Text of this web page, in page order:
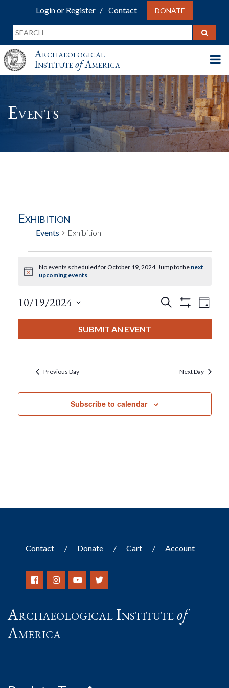
Login or Register Contact DONATE
Archaeological
InstituteofAmerica
Events
Exhibition
Events Exhibition
Events
For
October
19,
2024
Notice
No events scheduled for October 19, 2024. Jump to the next
upcoming events.
Events
And
Views
Search
Filters
Day
10/19/2024
SUBMIT AN EVENT
Previous Day Next Day
Subscribe to calendar
Contact Donate Cart Account
Archaeological Instituteof
America